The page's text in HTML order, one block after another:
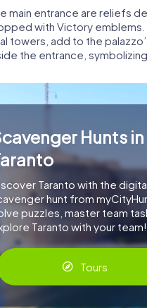
main entrance are reliefs
with Victory
towers, add to the
the entrance,
Hunts in
Taranto with the
hunt from
puzzles, master team
Taranto with your team!
Tours